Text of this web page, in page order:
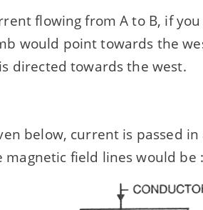
flowing from A to B, if
would point towards the
directed towards the west.
below, current is passed
magnetic field lines would be :